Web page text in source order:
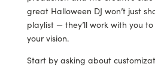
great Halloween DJ won’t just
playlist — they’ll work with you
your vision.
Start by asking about